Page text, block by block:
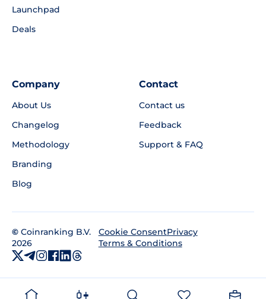
Launchpad
Deals
Company
About Us
Changelog
Methodology
Branding
Blog
Contact
Contact us
Feedback
Support & FAQ
© Coinranking B.V.
2026
Cookie ConsentPrivacy
Terms & Conditions